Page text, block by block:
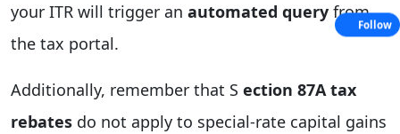
your ITR will trigger an automated query from
the tax portal.
Additionally, remember that S ection 87A tax
rebates do not apply to special-rate capital gains
Follow